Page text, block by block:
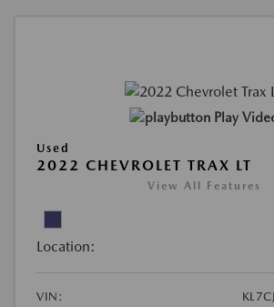
Play
Used
2022 CHEVROLET TRAX LT
View All Features
Location:
VIN: